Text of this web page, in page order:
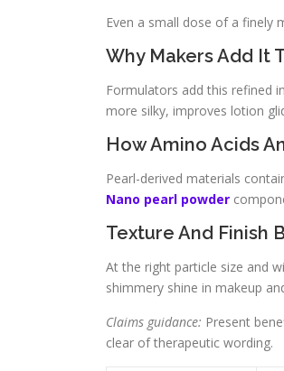
Even a small dose of a finely
Why Makers Add It
Formulators add this refined
more silky, improves lotion
How Amino Acids
Pearl-derived materials
Nano pearl powder
Texture And Finish
At the right particle size and
shimmery shine in makeup
Claims guidance: Present
clear of therapeutic wording.